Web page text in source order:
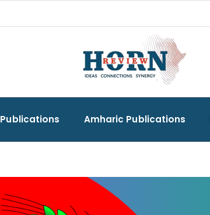
Publications Amharic Publications